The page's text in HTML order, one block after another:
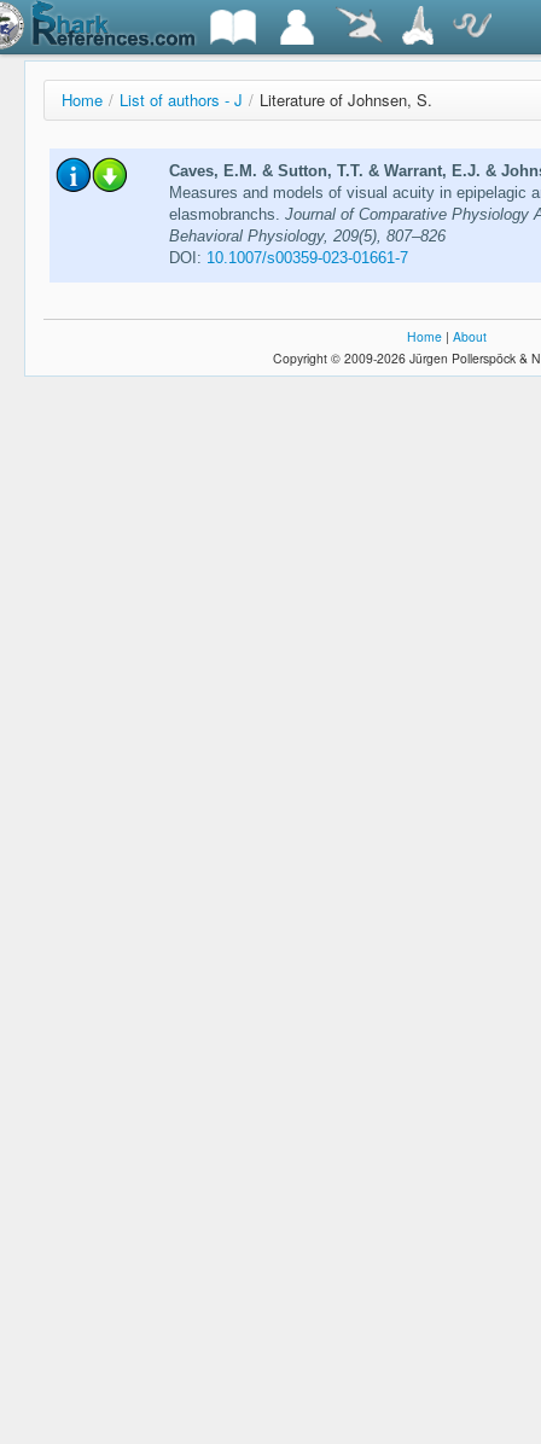
Home / List of authors - J / Literature of Johnsen, S.
Caves, E.M. & Sutton, T.T. & Warrant, E.J. &
Measures and models of visual acuity in epipelagic
elasmobranchs. Journal of Comparative Physiology
Behavioral Physiology, 209(5), 807–826
DOI: 10.1007/s00359-023-01661-7
Home | About
Copyright © 2009-2026 Jürgen Pollerspöck &